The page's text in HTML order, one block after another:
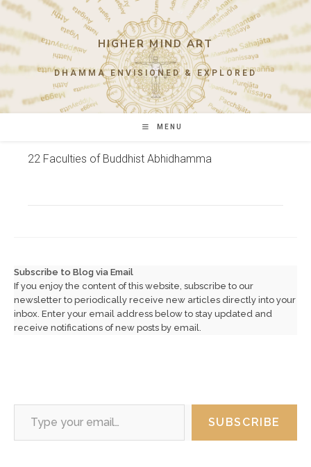
Skip
content
HIGHER MIND ART
DHAMMA ENVISIONED & EXPLORED
MENU
22 Faculties of Buddhist Abhidhamma
Subscribe to Blog via Email
If you enjoy the content of this website, subscribe to our
newsletter to periodically receive new articles directly into your
inbox. Enter your email address below to stay updated and
receive notifications of new posts by email.
Type your email…
SUBSCRIBE